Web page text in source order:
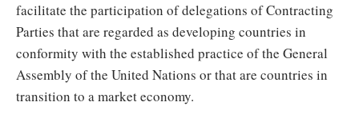
facilitate the participation of delegations of Contracting
Parties that are regarded as developing countries in
conformity with the established practice of the General
Assembly of the United Nations or that are countries in
transition to a market economy.